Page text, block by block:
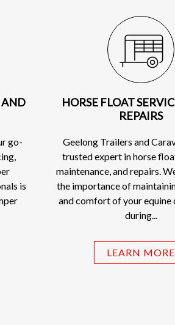
AND
go-
is
HORSE FLOAT
REPAIRS
Geelong Trailers and
trusted expert in horse
maintenance, and repairs.
the importance of
and comfort of your equine
during...
LEARN MORE